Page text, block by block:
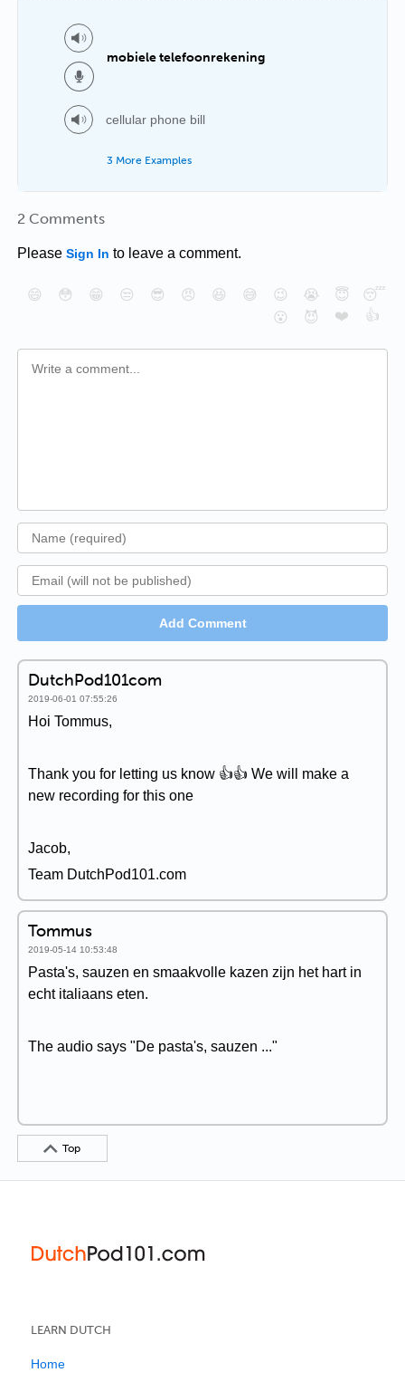
mobiele telefoonrekening
cellular phone bill
3 More Examples
2 Comments
Please Sign In to leave a comment.
😄 😳 😁 😒 😎 😠 😆 😅 😉 😭 😇
😴
😮
😈 ❤️ 👍
Add Comment
DutchPod101com
2019-06-01 07:55:26
Hoi Tommus,
Thank you for letting us know 👍👍 We will make a
new recording for this one
Jacob,
Team DutchPod101.com
Tommus
2019-05-14 10:53:48
Pasta's, sauzen en smaakvolle kazen zijn het hart in
echt italiaans eten.
The audio says "De pasta's, sauzen ..."
Top
LEARN DUTCH
Home